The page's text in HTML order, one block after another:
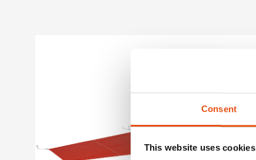
Consent
This website uses cookies